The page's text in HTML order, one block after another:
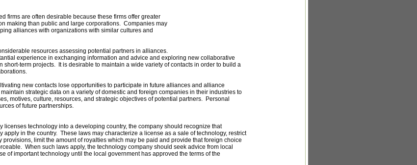
firms are often desirable because these firms offer greater
making than public and large corporations. Companies may
alliances with organizations with similar cultures and
resources assessing potential partners in alliances.
experience in exchanging information and advice and exploring new collaborative
short-term projects. It is desirable to maintain a wide variety of contacts in order to build a
new contacts lose opportunities to participate in future alliances and alliance
strategic data on a variety of domestic and foreign companies in their industries to
motives, culture, resources, and strategic objectives of potential partners. Personal
of future partnerships.
licenses technology into a developing country, the company should recognize that
apply in the country. These laws may characterize a license as a sale of technology, restrict
provisions, limit the amount of royalties which may be paid and provide that foreign choice
When such laws apply, the technology company should seek advice from local
of important technology until the local government has approved the terms of the